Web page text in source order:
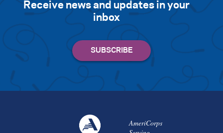
Receive news and updates in your
inbox
AmeriCorps